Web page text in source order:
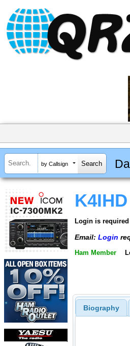
by Callsign
K4IHD
Login is
Email: Login
Ham Member
Biography